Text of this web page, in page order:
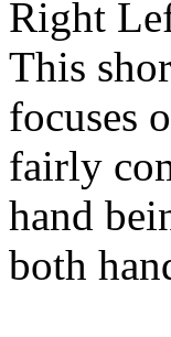
Right
This
focuses
fairly
hand
both